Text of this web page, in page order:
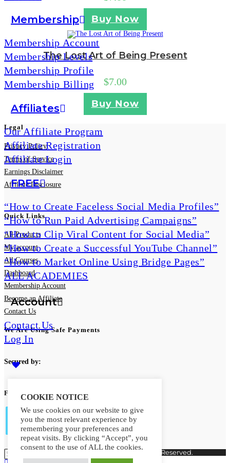
Membership
Membership Account
Membership Levels
Membership Profile
Membership Billing
Affiliates
Our Affiliate Program
Affiliate Registration
Affiliate Login
FREE
“How to Create Faceless Social Media Profiles”
“How to Run Paid Advertising Campaigns”
“How to Clip Viral Content for Social Media”
“How to Create a Successful YouTube Channel”
“How to Market Online Using Bridge Pages”
ALL ACADEMIES
Account
Contact Us
Log In
0
Toggle
Buy Now
The Lost Art of Being Present
$7.00
Buy Now
Legal
Privacy Policy
Terms of Service
Earnings Disclaimer
Affiliate Disclosure
Quick Links
All Products
My account
All Courses
Dashboard
Membership Account
Become an Affiliate
Contact Us
We Are Using Safe Payments
Secured by:
Follow Us
Opens
in
Copyright © 2026. MindMaster Vault. All Rights Reserved.
COOKIE NOTICE
We use cookies on our website to give
you the most relevant experience by
remembering your preferences and
repeat visits. By clicking “Accept”, you
consent to the use of ALL the cookies.